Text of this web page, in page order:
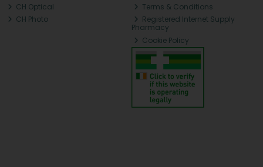
CH Optical
CH Photo
Terms & Conditions
Registered Internet Supply
Pharmacy
Cookie Policy